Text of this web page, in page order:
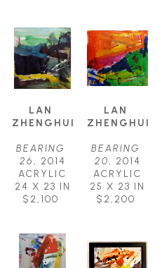
LAN
ZHENGHUI
BEARING
26 , 2014
ACRYLIC
24 X 23 IN
$2,100
LAN
ZHENGHUI
BEARING
20, 2014
ACRYLIC
25 X 23 IN
$2,200